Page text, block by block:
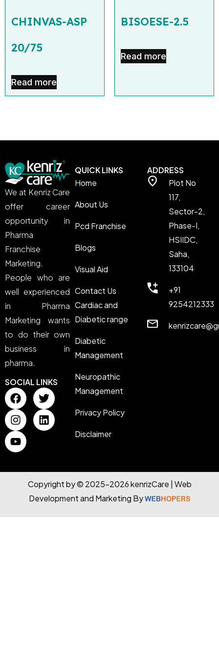
CHINVAS-ASP
20/75
Read more
BISOESE-2.5
Read more
We at Kenriz Care
offer career
opportunity in
Pharma
Franchise
Marketing.
People who are
well experienced
in Pharma
Marketing wants
to do their own
business in
pharma.
SOCIAL LINKS
QUICK LINKS
Home
About Us
Pcd Franchise
Blogs
Visual Aid
Contact Us
Cardiac and
Diabetic range
Diabetic
Management
Neuropathic
Management
Privacy Policy
Disclaimer
ADDRESS
Plot No
117,
Sector-2,
Phase-I,
HSIIDC,
Saha,
133104
+91
9254212333
Copyright by © 2025-2026 kenrizCare | Web
Development and Marketing By